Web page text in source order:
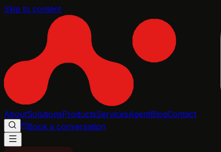
Skip to content
AboutSolutionsProductsServicesAgentBlogContact
Book a conversation